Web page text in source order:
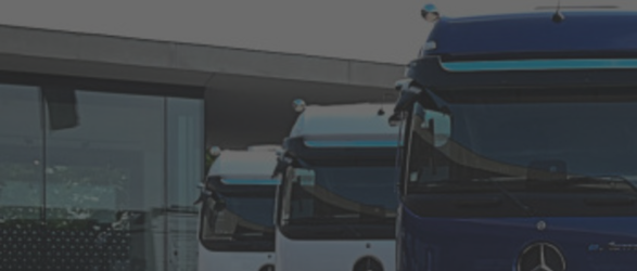
Start
Governance
130 Years of
Products
Financial
Drive